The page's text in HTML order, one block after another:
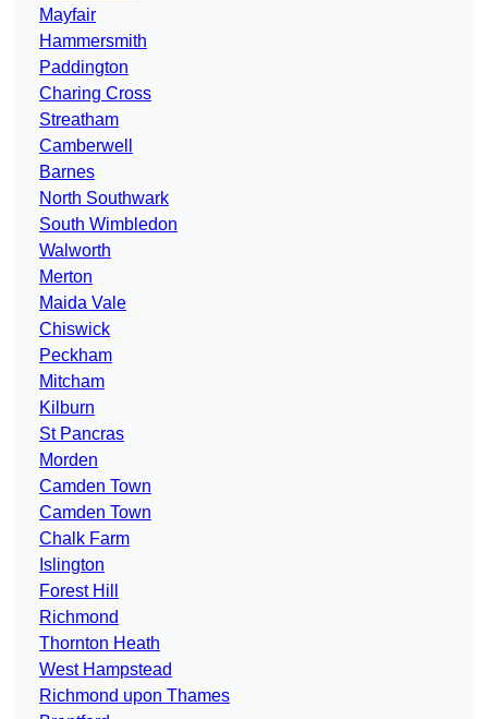
Mayfair
Hammersmith
Paddington
Charing Cross
Streatham
Camberwell
Barnes
North Southwark
South Wimbledon
Walworth
Merton
Maida Vale
Chiswick
Peckham
Mitcham
Kilburn
St Pancras
Morden
Camden Town
Camden Town
Chalk Farm
Islington
Forest Hill
Richmond
Thornton Heath
West Hampstead
Richmond upon Thames